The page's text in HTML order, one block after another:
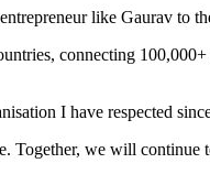
like Gaurav to
connecting
I have respected
Together, we will